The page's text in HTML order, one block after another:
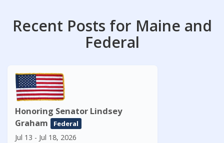
Recent Posts for Maine and
Federal
Honoring Senator Lindsey
Graham
Federal
Jul 13 - Jul 18, 2026